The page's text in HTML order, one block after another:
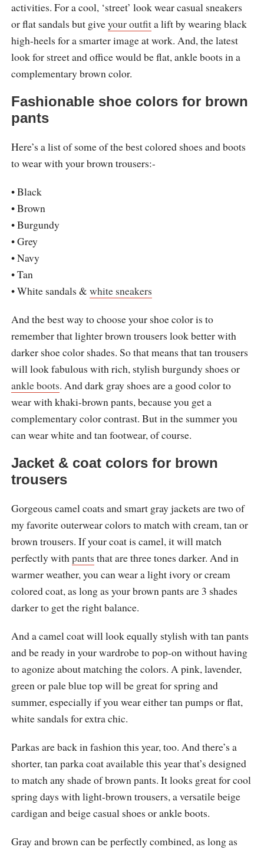
activities. For a cool, ‘street’ look wear casual sneakers
or flat sandals but giveyour outfita lift by wearing black
high-heels for a smarter image at work. And, the latest
look for street and office would be flat, ankle boots in a
complementary brown color.
Fashionable shoe colors for brown
pants
Here’s a list of some of the best colored shoes and boots
to wear with your brown trousers:-
• Black
• Brown
• Burgundy
• Grey
• Navy
• Tan
• White sandals & white sneakers
And the best way to choose your shoe color is to
remember that lighter brown trousers look better with
darker shoe color shades. So that means that tan trousers
will look fabulous with rich, stylish burgundy shoes or
ankle boots. And dark gray shoes are a good color to
wear with khaki-brown pants, because you get a
complementary color contrast. But in the summer you
can wear white and tan footwear, of course.
Jacket & coat colors for brown
trousers
Gorgeous camel coats and smart gray jackets are two of
my favorite outerwear colors to match with cream, tan or
brown trousers. If your coat is camel, it will match
perfectly withpants that are three tones darker. And in
warmer weather, you can wear a light ivory or cream
colored coat, as long as your brown pants are 3 shades
darker to get the right balance.
And a camel coat will look equally stylish with tan pants
and be ready in your wardrobe to pop-on without having
to agonize about matching the colors. A pink, lavender,
green or pale blue top will be great for spring and
summer, especially if you wear either tan pumps or flat,
white sandals for extra chic.
Parkas are back in fashion this year, too. And there’s a
shorter, tan parka coat available this year that’s designed
to match any shade of brown pants. It looks great for cool
spring days with light-brown trousers, a versatile beige
cardigan and beige casual shoes or ankle boots.
Gray and brown can be perfectly combined, as long as